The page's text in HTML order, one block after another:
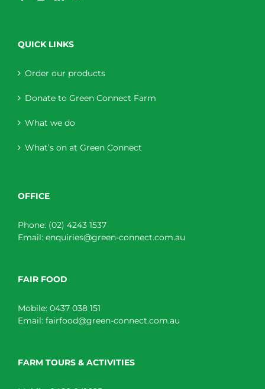
QUICK LINKS
Order our products
Donate to Green Connect Farm
What we do
What’s on at Green Connect
OFFICE
Phone: (02) 4243 1537
Email: enquiries@green-connect.com.au
FAIR FOOD
Mobile: 0437 038 151
Email: fairfood@green-connect.com.au
FARM TOURS & ACTIVITIES